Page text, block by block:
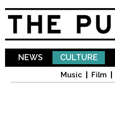
NEWS CULTURE
Music Film